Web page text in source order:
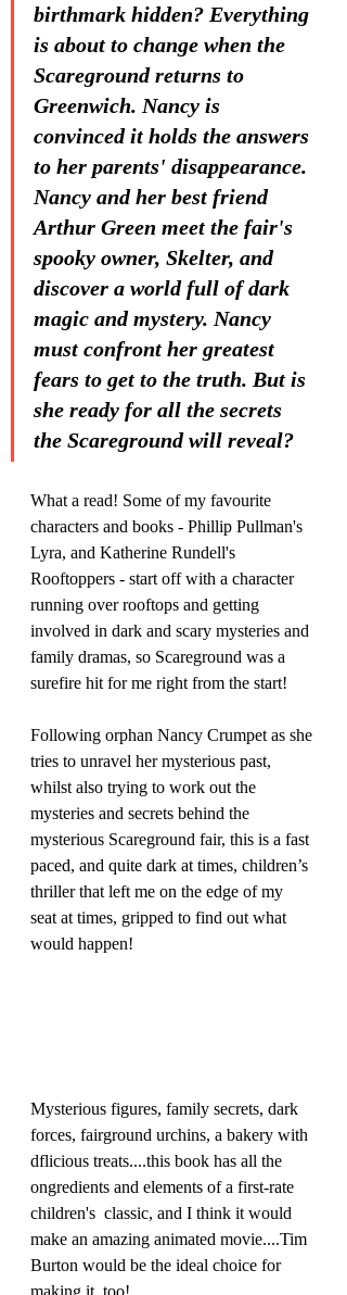
birthmark hidden? Everything
is about to change when the
Scareground returns to
Greenwich. Nancy is
convinced it holds the answers
to her parents' disappearance.
Nancy and her best friend
Arthur Green meet the fair's
spooky owner, Skelter, and
discover a world full of dark
magic and mystery. Nancy
must confront her greatest
fears to get to the truth. But is
she ready for all the secrets
the Scareground will reveal?
What a read! Some of my favourite
characters and books - Phillip Pullman's
Lyra, and Katherine Rundell's
Rooftoppers - start off with a character
running over rooftops and getting
involved in dark and scary mysteries and
family dramas, so Scareground was a
surefire hit for me right from the start!
Following orphan Nancy Crumpet as she
tries to unravel her mysterious past,
whilst also trying to work out the
mysteries and secrets behind the
mysterious Scareground fair, this is a fast
paced, and quite dark at times, children’s
thriller that left me on the edge of my
seat at times, gripped to find out what
would happen!
Mysterious figures, family secrets, dark
forces, fairground urchins, a bakery with
dflicious treats....this book has all the
ongredients and elements of a first-rate
children's  classic, and I think it would
make an amazing animated movie....Tim
Burton would be the ideal choice for